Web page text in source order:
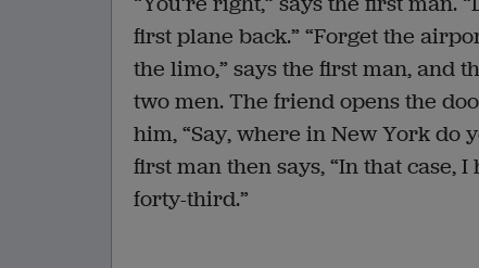
first plane back.” “Forget the
the limo,” says the first man, and
two men. The friend opens the
him, “Say, where in New York do
first man then says, “In that case,
forty-third.”